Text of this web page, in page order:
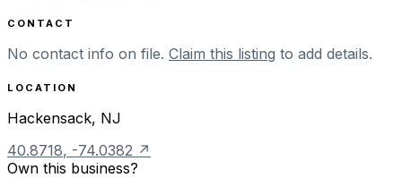
CONTACT
No contact info on file. Claim this listing to add details.
LOCATION
Hackensack, NJ
40.8718, -74.0382 ↗
Own this business?